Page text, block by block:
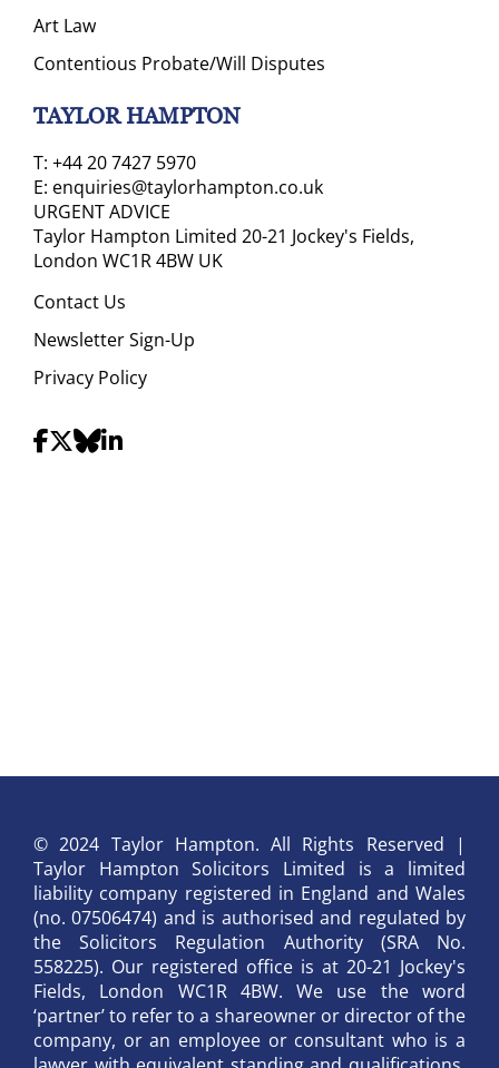
Art Law
Contentious Probate/Will Disputes
TAYLOR HAMPTON
T: +44 20 7427 5970
E: enquiries@taylorhampton.co.uk
URGENT ADVICE
Taylor Hampton Limited 20-21 Jockey's Fields,
London WC1R 4BW UK
Contact Us
Newsletter Sign-Up
Privacy Policy
© 2024 Taylor Hampton. All Rights Reserved |
Taylor Hampton Solicitors Limited is a limited
liability company registered in England and Wales
(no. 07506474) and is authorised and regulated by
the Solicitors Regulation Authority (SRA No.
558225). Our registered office is at 20-21 Jockey's
Fields, London WC1R 4BW. We use the word
‘partner’ to refer to a shareowner or director of the
company, or an employee or consultant who is a